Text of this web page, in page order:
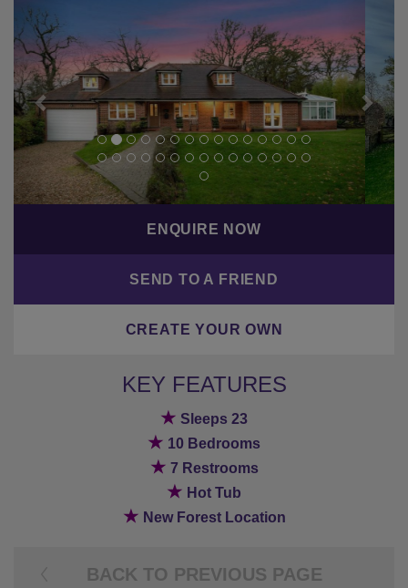
Previous
ENQUIRE NOW
SEND TO A FRIEND
CREATE YOUR OWN
KEY FEATURES
★ Sleeps 23
★ 10 Bedrooms
★ 7 Restrooms
★ Hot Tub
★ New Forest Location
BACK TO PREVIOUS PAGE